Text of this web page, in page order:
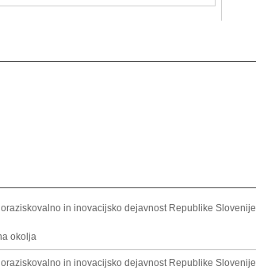
in inovacijsko dejavnost Republike Slovenije
okolja
in inovacijsko dejavnost Republike Slovenije